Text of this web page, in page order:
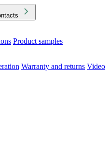
Product samples
Warranty and returns Video